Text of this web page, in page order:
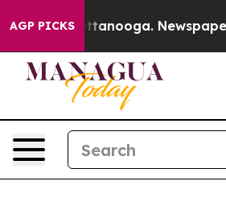
AGP PICKS
Chattanooga. Newspaper